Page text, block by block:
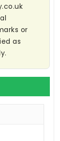
or
as